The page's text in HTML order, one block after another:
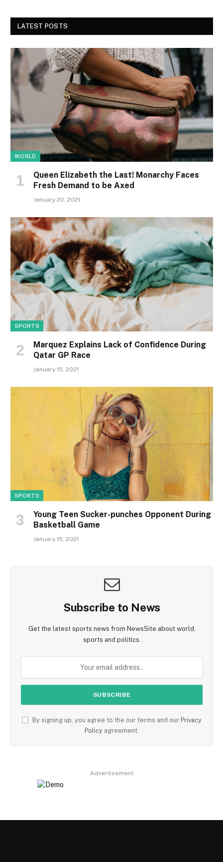
LATEST POSTS
WORLD
Queen Elizabeth the Last! Monarchy Faces
Fresh Demand to be Axed
January 20, 2021
SPORTS
Marquez Explains Lack of Confidence During
Qatar GP Race
January 15, 2021
SPORTS
Young Teen Sucker-punches Opponent During
Basketball Game
January 15, 2021
Subscribe to News
Get the latest sports news from NewsSite about world,
sports and politics.
By signing up, you agree to the our terms and our Privacy
Policy agreement.
Advertisement